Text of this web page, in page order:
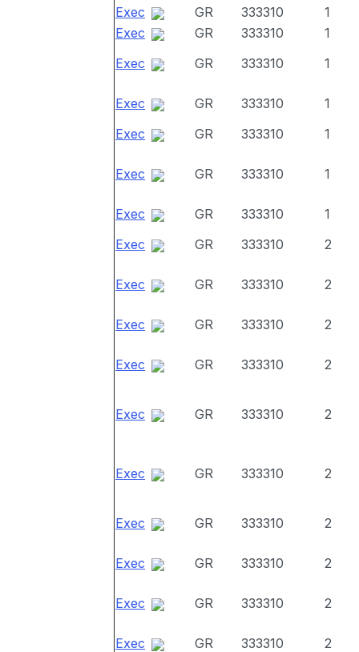
Exec
GR 333310
1
Exec
GR 333310
1
Exec
GR 333310 1
Exec GR 333310
1
Exec
GR 333310 1
Exec GR 333310 1
Exec GR 333310
1
Exec
GR 333310 2
Exec GR 333310 2
Exec GR 333310 2
Exec GR 333310 2
Exec GR 333310 2
Exec GR 333310 2
Exec GR 333310 2
Exec GR 333310 2
Exec GR 333310 2
Exec GR 333310 2